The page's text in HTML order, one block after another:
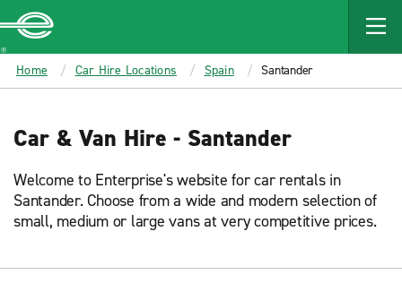
MAIN
CONTENT
Enterprise
Home Car Hire Locations Spain Santander
Car & Van Hire - Santander
Welcome to Enterprise's website for car rentals in
Santander. Choose from a wide and modern selection of
small, medium or large vans at very competitive prices.